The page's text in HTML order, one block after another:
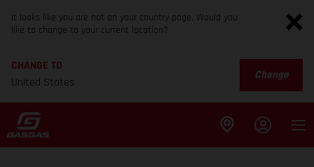
It looks like you are not on your country page. Would you
like to change to your current location?
CHANGE TO
United States
Change